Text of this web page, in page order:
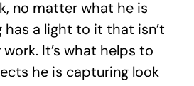
no matter what he is
a light to it that isn’t
It’s what helps to
he is capturing look